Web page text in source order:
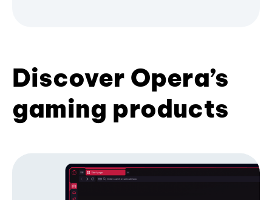
Discover Opera’s
gaming products